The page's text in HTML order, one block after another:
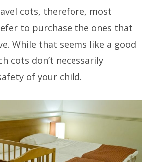
cots, therefore, most
to purchase the ones that
While that seems like a good
cots don’t necessarily
of your child.